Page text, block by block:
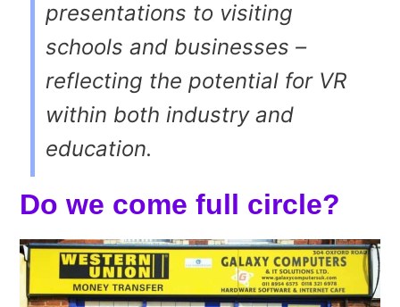
presentations to visiting
schools and businesses –
reflecting the potential for VR
within both industry and
education.
Do we come full circle?